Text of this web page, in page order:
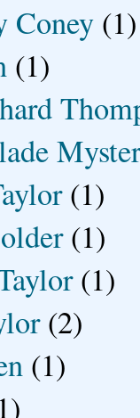
Coney (1)
(1)
(1)
(1)
(1)
(2)
(1)